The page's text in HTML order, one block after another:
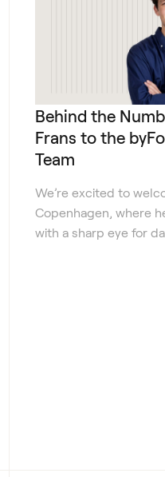
Behind the
Frans to the
Team
We’re excited to
Copenhagen, where
with a sharp eye for